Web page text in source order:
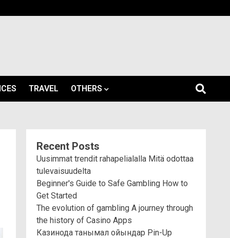
TRAVEL OTHERS
Recent Posts
Uusimmat trendit rahapelialalla Mitä odottaa
tulevaisuudelta
Beginner's Guide to Safe Gambling How to
Get Started
The evolution of gambling A journey through
the history of Casino Apps
Казинода танымал ойындар Pin-Up